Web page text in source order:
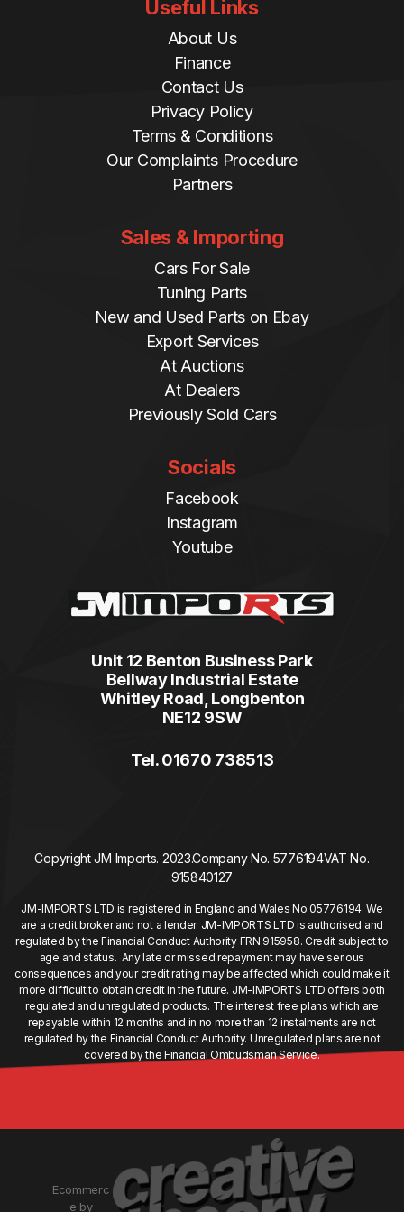
Useful Links
About Us
Finance
Contact Us
Privacy Policy
Terms & Conditions
Our Complaints Procedure
Partners
Sales & Importing
Cars For Sale
Tuning Parts
New and Used Parts on Ebay
Export Services
At Auctions
At Dealers
Previously Sold Cars
Socials
Facebook
Instagram
Youtube
Unit 12 Benton Business Park
Bellway Industrial Estate
Whitley Road, Longbenton
NE12 9SW
Tel. 01670 738513
Copyright JM Imports. 2023.Company No. 5776194VAT No.
915840127
JM-IMPORTS LTD is registered in England and Wales No 05776194. We
are a credit broker and not a lender. JM-IMPORTS LTD is authorised and
regulated by the Financial Conduct Authority FRN 915958. Credit subject to
age and status. Any late or missed repayment may have serious
consequences and your credit rating may be affected which could make it
more difficult to obtain credit in the future. JM-IMPORTS LTD offers both
regulated and unregulated products. The interest free plans which are
repayable within 12 months and in no more than 12 instalments are not
regulated by the Financial Conduct Authority. Unregulated plans are not
covered by the Financial Ombudsman Service.
Ecommerc
e by